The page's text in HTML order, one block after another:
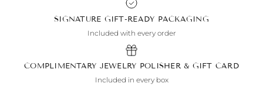
SIGNATURE GIFT-READY PACKAGING
Included with every order
COMPLIMENTARY JEWELRY POLISHER & GIFT CARD
Included in every box